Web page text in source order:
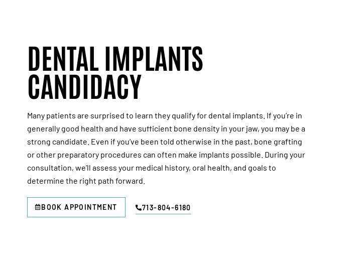
DENTAL IMPLANTS
CANDIDACY
Many patients are surprised to learn they qualify for dental implants. If you’re in
generally good health and have sufficient bone density in your jaw, you may be a
strong candidate. Even if you’ve been told otherwise in the past, bone grafting
or other preparatory procedures can often make implants possible. During your
consultation, we’ll assess your medical history, oral health, and goals to
determine the right path forward.
BOOK APPOINTMENT 713-804-6180